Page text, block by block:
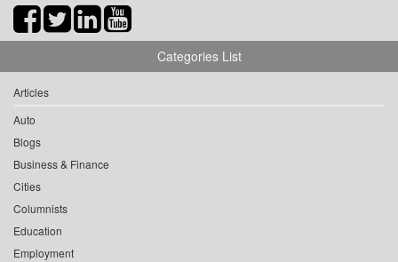
Categories List
Articles
Auto
Blogs
Business & Finance
Cities
Columnists
Education
Employment